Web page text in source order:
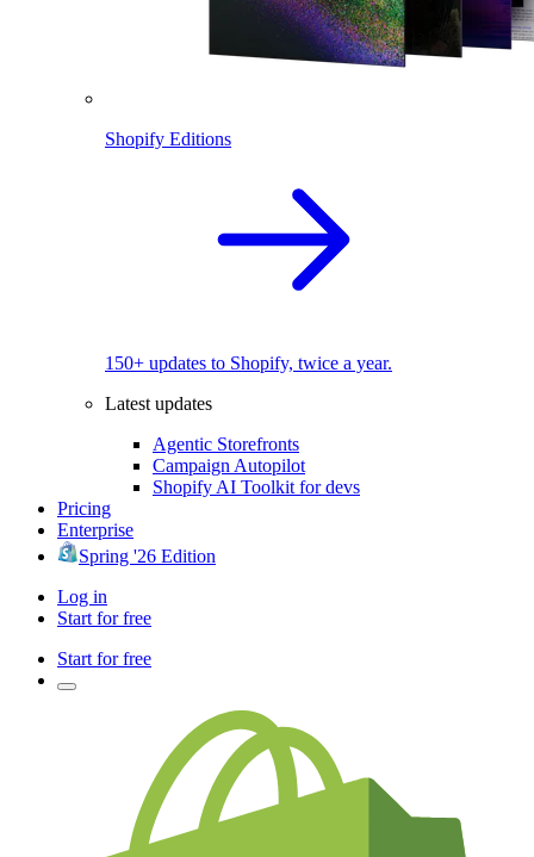
Shopify Editions
150+ updates to Shopify, twice a year.
Latest updates
Agentic Storefronts
Campaign Autopilot
Shopify AI Toolkit for devs
Pricing
Enterprise
Spring '26 Edition
Log in
Start for free
Start for free